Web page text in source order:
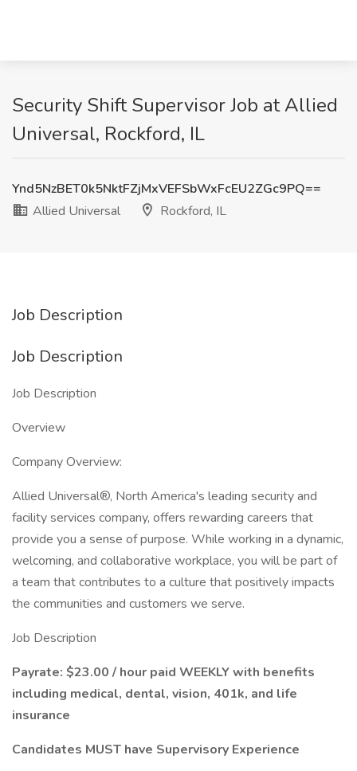
Security Shift Supervisor Job at Allied
Universal, Rockford, IL
Ynd5NzBET0k5NktFZjMxVEFSbWxFcEU2ZGc9PQ==
Allied Universal
Rockford, IL
Job Description
Job Description
Job Description
Overview
Company Overview:
Allied Universal®, North America's leading security and
facility services company, offers rewarding careers that
provide you a sense of purpose. While working in a dynamic,
welcoming, and collaborative workplace, you will be part of
a team that contributes to a culture that positively impacts
the communities and customers we serve.
Job Description
Payrate: $23.00 / hour paid WEEKLY with benefits
including medical, dental, vision, 401k, and life
insurance
Candidates MUST have Supervisory Experience